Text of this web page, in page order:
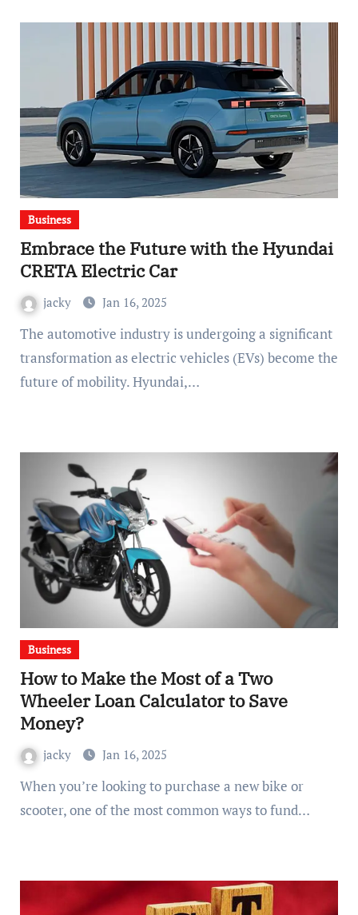
Business
Embrace the Future with the Hyundai
CRETA Electric Car
jacky Jan 16, 2025
The automotive industry is undergoing a significant
transformation as electric vehicles (EVs) become the
future of mobility. Hyundai,…
Business
How to Make the Most of a Two
Wheeler Loan Calculator to Save
Money?
jacky Jan 16, 2025
When you’re looking to purchase a new bike or
scooter, one of the most common ways to fund…